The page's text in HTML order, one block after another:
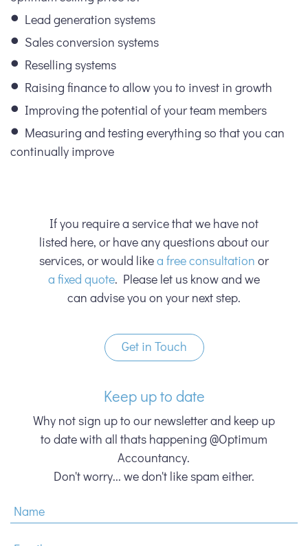
Lead generation systems
Sales conversion systems
Reselling systems
Raising finance to allow you to invest in growth
Improving the potential of your team members
Measuring and testing everything so that you can
continually improve
If you require a service that we have not
listed here, or have any questions about our
services, or would likea free consultation or
a fixed quote. Please let us know and we
can advise you on your next step.
Get in Touch
Keep up to date
Why not sign up to our newsletter and keep up
to date with all thats happening @Optimum
Accountancy.
Don't worry... we don't like spam either.